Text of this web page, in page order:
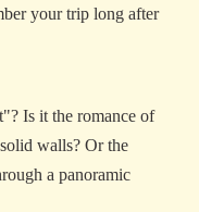
your trip long after
Is it the romance of
walls? Or the
a panoramic